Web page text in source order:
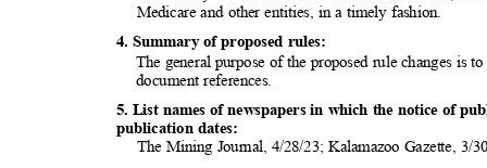
Medicare and other entities, in a timely fashion.
4. Summary of proposed rules:
The general purpose of the proposed rule changes is
document references.
5. List names of newspapers in which the notice of
publication dates:
The Mining Journal, 4/28/23; Kalamazoo Gazette,